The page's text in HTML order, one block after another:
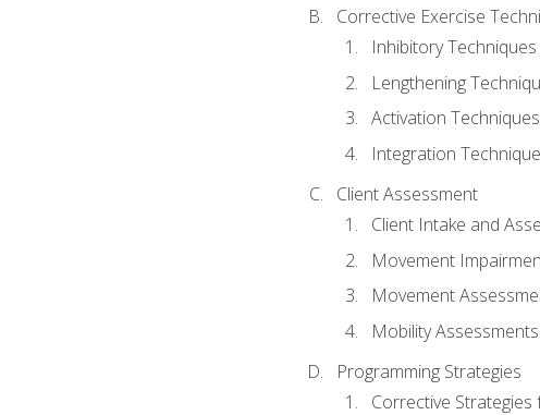
Corrective Exercise
Inhibitory Techniques
Lengthening
Activation Techniques
Integration
Client Assessment
Client Intake and
Movement
Movement
Mobility Assessments
Programming Strategies
Corrective